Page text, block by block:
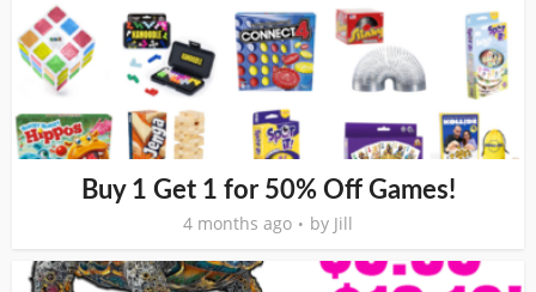
Buy 1 Get 1 for 50% Off Games!
4 months ago by Jill